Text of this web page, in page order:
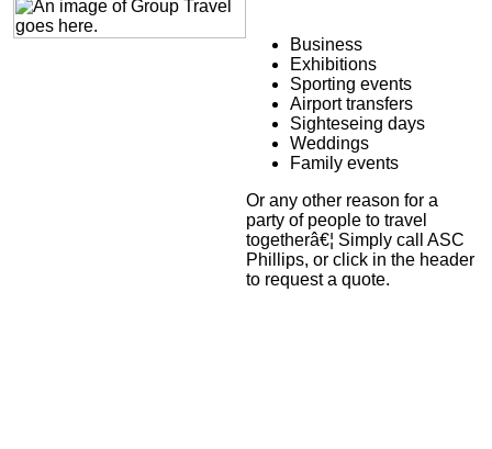
Business
Exhibitions
Sporting events
Airport transfers
Sighteseing days
Weddings
Family events
Or any other reason for a
party of people to travel
togetherâ€¦ Simply call ASC
Phillips, or click in the header
to request a quote.